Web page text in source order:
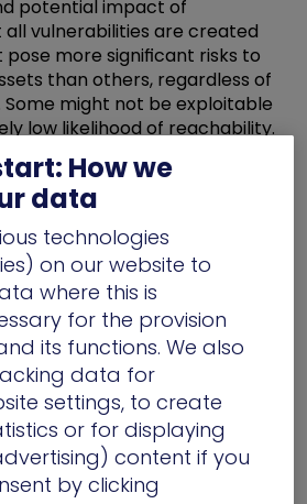
potential impact of
all vulnerabilities are created
pose more significant risks to
than others, regardless of
Some might not be exploitable
low likelihood of reachability.
Allocation
often waste
vulnerabilities that are less
while neglecting those that
breaches.
Continuous
(CTEM)
theContinuous
(CTEM)
How we
data
technologies
on our website to
where this is
for the provision
its functions. We also
data for
settings, to create
or for displaying
content if you
by clicking